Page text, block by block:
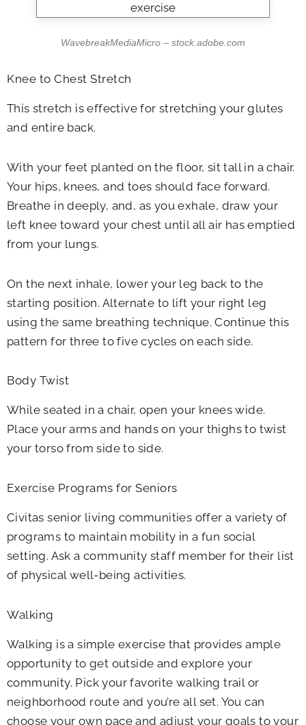
WavebreakMediaMicro – stock.adobe.com
Knee to Chest Stretch
This stretch is effective for stretching your glutes
and entire back.
With your feet planted on the floor, sit tall in a chair.
Your hips, knees, and toes should face forward.
Breathe in deeply, and, as you exhale, draw your
left knee toward your chest until all air has emptied
from your lungs.
On the next inhale, lower your leg back to the
starting position. Alternate to lift your right leg
using the same breathing technique. Continue this
pattern for three to five cycles on each side.
Body Twist
While seated in a chair, open your knees wide.
Place your arms and hands on your thighs to twist
your torso from side to side.
Exercise Programs for Seniors
Civitas senior living communities offer a variety of
programs to maintain mobility in a fun social
setting. Ask a community staff member for their list
of physical well-being activities.
Walking
Walking is a simple exercise that provides ample
opportunity to get outside and explore your
community. Pick your favorite walking trail or
neighborhood route and you’re all set. You can
choose your own pace and adjust your goals to your